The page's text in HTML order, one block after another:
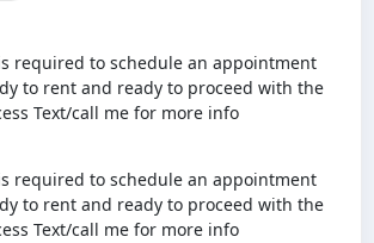
required to schedule an appointment
to rent and ready to proceed with the
Text/call me for more info
required to schedule an appointment
to rent and ready to proceed with the
Text/call me for more info